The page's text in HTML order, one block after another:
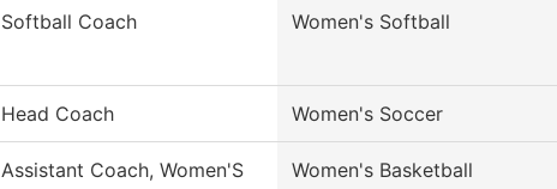
Softball Coach Women's Softball
Head Coach Women's Soccer
Assistant Coach, Women'S
Women's Basketball